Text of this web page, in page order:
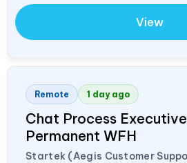
View
Remote 1 day ago
Chat Process
Permanent WFH
Startek (Aegis Customer